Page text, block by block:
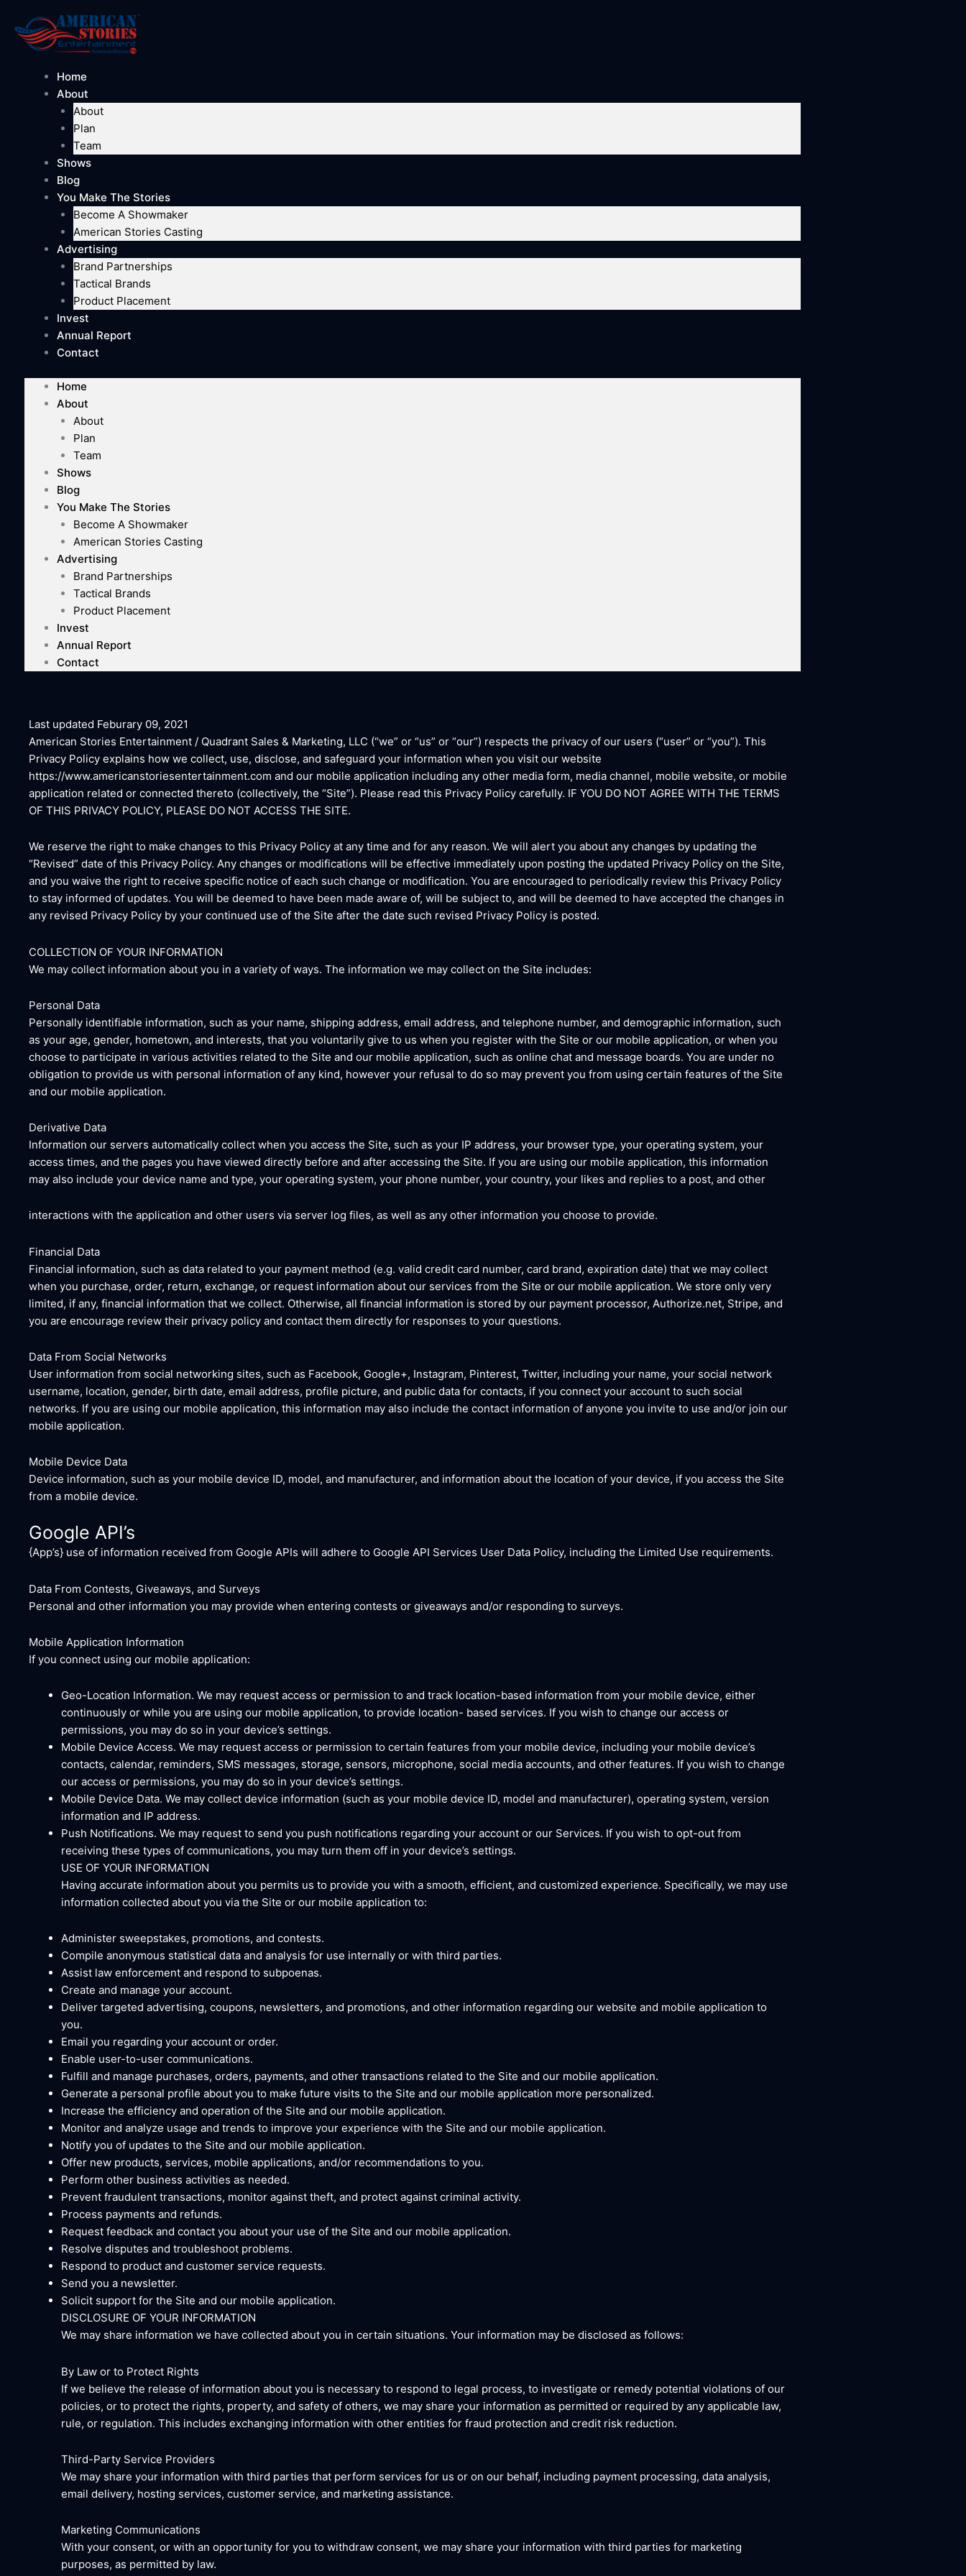
content
Home
About
About
Plan
Team
Shows
Blog
You Make The Stories
Become A Showmaker
American Stories Casting
Advertising
Brand Partnerships
Tactical Brands
Product Placement
Invest
Annual Report
Contact
Home
About
About
Plan
Team
Shows
Blog
You Make The Stories
Become A Showmaker
American Stories Casting
Advertising
Brand Partnerships
Tactical Brands
Product Placement
Invest
Annual Report
Contact
Last updated Feburary 09, 2021
American Stories Entertainment / Quadrant Sales & Marketing, LLC (“we” or “us” or “our”) respects the privacy of our users (“user” or “you”). This
Privacy Policy explains how we collect, use, disclose, and safeguard your information when you visit our website
https://www.americanstoriesentertainment.com and our mobile application including any other media form, media channel, mobile website, or mobile
application related or connected thereto (collectively, the “Site”). Please read this Privacy Policy carefully. IF YOU DO NOT AGREE WITH THE TERMS
OF THIS PRIVACY POLICY, PLEASE DO NOT ACCESS THE SITE.
We reserve the right to make changes to this Privacy Policy at any time and for any reason. We will alert you about any changes by updating the
“Revised” date of this Privacy Policy. Any changes or modifications will be effective immediately upon posting the updated Privacy Policy on the Site,
and you waive the right to receive specific notice of each such change or modification. You are encouraged to periodically review this Privacy Policy
to stay informed of updates. You will be deemed to have been made aware of, will be subject to, and will be deemed to have accepted the changes in
any revised Privacy Policy by your continued use of the Site after the date such revised Privacy Policy is posted.
COLLECTION OF YOUR INFORMATION
We may collect information about you in a variety of ways. The information we may collect on the Site includes:
Personal Data
Personally identifiable information, such as your name, shipping address, email address, and telephone number, and demographic information, such
as your age, gender, hometown, and interests, that you voluntarily give to us when you register with the Site or our mobile application, or when you
choose to participate in various activities related to the Site and our mobile application, such as online chat and message boards. You are under no
obligation to provide us with personal information of any kind, however your refusal to do so may prevent you from using certain features of the Site
and our mobile application.
Derivative Data
Information our servers automatically collect when you access the Site, such as your IP address, your browser type, your operating system, your
access times, and the pages you have viewed directly before and after accessing the Site. If you are using our mobile application, this information
may also include your device name and type, your operating system, your phone number, your country, your likes and replies to a post, and other
interactions with the application and other users via server log files, as well as any other information you choose to provide.
Financial Data
Financial information, such as data related to your payment method (e.g. valid credit card number, card brand, expiration date) that we may collect
when you purchase, order, return, exchange, or request information about our services from the Site or our mobile application. We store only very
limited, if any, financial information that we collect. Otherwise, all financial information is stored by our payment processor, Authorize.net, Stripe, and
you are encourage review their privacy policy and contact them directly for responses to your questions.
Data From Social Networks
User information from social networking sites, such as Facebook, Google+, Instagram, Pinterest, Twitter, including your name, your social network
username, location, gender, birth date, email address, profile picture, and public data for contacts, if you connect your account to such social
networks. If you are using our mobile application, this information may also include the contact information of anyone you invite to use and/or join our
mobile application.
Mobile Device Data
Device information, such as your mobile device ID, model, and manufacturer, and information about the location of your device, if you access the Site
from a mobile device.
Google API’s
{App’s} use of information received from Google APIs will adhere to Google API Services User Data Policy, including the Limited Use requirements.
Data From Contests, Giveaways, and Surveys
Personal and other information you may provide when entering contests or giveaways and/or responding to surveys.
Mobile Application Information
If you connect using our mobile application:
Geo-Location Information. We may request access or permission to and track location-based information from your mobile device, either
continuously or while you are using our mobile application, to provide location- based services. If you wish to change our access or
permissions, you may do so in your device’s settings.
Mobile Device Access. We may request access or permission to certain features from your mobile device, including your mobile device’s
contacts, calendar, reminders, SMS messages, storage, sensors, microphone, social media accounts, and other features. If you wish to change
our access or permissions, you may do so in your device’s settings.
Mobile Device Data. We may collect device information (such as your mobile device ID, model and manufacturer), operating system, version
information and IP address.
Push Notifications. We may request to send you push notifications regarding your account or our Services. If you wish to opt-out from
receiving these types of communications, you may turn them off in your device’s settings.
USE OF YOUR INFORMATION
Having accurate information about you permits us to provide you with a smooth, efficient, and customized experience. Specifically, we may use
information collected about you via the Site or our mobile application to:
Administer sweepstakes, promotions, and contests.
Compile anonymous statistical data and analysis for use internally or with third parties.
Assist law enforcement and respond to subpoenas.
Create and manage your account.
Deliver targeted advertising, coupons, newsletters, and promotions, and other information regarding our website and mobile application to
you.
Email you regarding your account or order.
Enable user-to-user communications.
Fulfill and manage purchases, orders, payments, and other transactions related to the Site and our mobile application.
Generate a personal profile about you to make future visits to the Site and our mobile application more personalized.
Increase the efficiency and operation of the Site and our mobile application.
Monitor and analyze usage and trends to improve your experience with the Site and our mobile application.
Notify you of updates to the Site and our mobile application.
Offer new products, services, mobile applications, and/or recommendations to you.
Perform other business activities as needed.
Prevent fraudulent transactions, monitor against theft, and protect against criminal activity.
Process payments and refunds.
Request feedback and contact you about your use of the Site and our mobile application.
Resolve disputes and troubleshoot problems.
Respond to product and customer service requests.
Send you a newsletter.
Solicit support for the Site and our mobile application.
DISCLOSURE OF YOUR INFORMATION
We may share information we have collected about you in certain situations. Your information may be disclosed as follows:
By Law or to Protect Rights
If we believe the release of information about you is necessary to respond to legal process, to investigate or remedy potential violations of our
policies, or to protect the rights, property, and safety of others, we may share your information as permitted or required by any applicable law,
rule, or regulation. This includes exchanging information with other entities for fraud protection and credit risk reduction.
Third-Party Service Providers
We may share your information with third parties that perform services for us or on our behalf, including payment processing, data analysis,
email delivery, hosting services, customer service, and marketing assistance.
Marketing Communications
With your consent, or with an opportunity for you to withdraw consent, we may share your information with third parties for marketing
purposes, as permitted by law.